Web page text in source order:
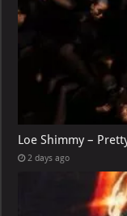
Loe Shimmy –
2 days ago